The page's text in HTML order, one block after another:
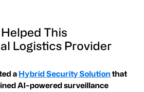
This
Logistics Provider
a Hybrid Security Solutionthat
AI-powered surveillance